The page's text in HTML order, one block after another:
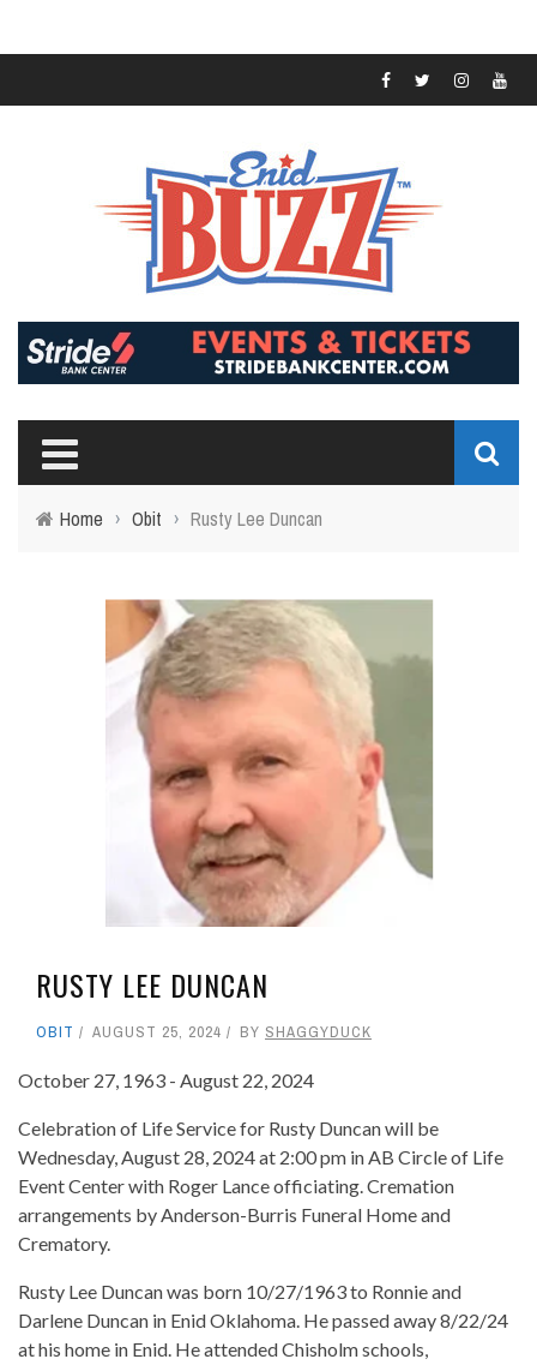
Home › Obit › Rusty Lee Duncan
RUSTY LEE DUNCAN
OBIT AUGUST 25, 2024 BY SHAGGYDUCK
October 27, 1963 - August 22, 2024
Celebration of Life Service for Rusty Duncan will be
Wednesday, August 28, 2024 at 2:00 pm in AB Circle of Life
Event Center with Roger Lance officiating. Cremation
arrangements by Anderson-Burris Funeral Home and
Crematory.
Rusty Lee Duncan was born 10/27/1963 to Ronnie and
Darlene Duncan in Enid Oklahoma. He passed away 8/22/24
at his home in Enid. He attended Chisholm schools,